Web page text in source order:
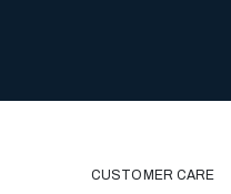
CUSTOMER CARE